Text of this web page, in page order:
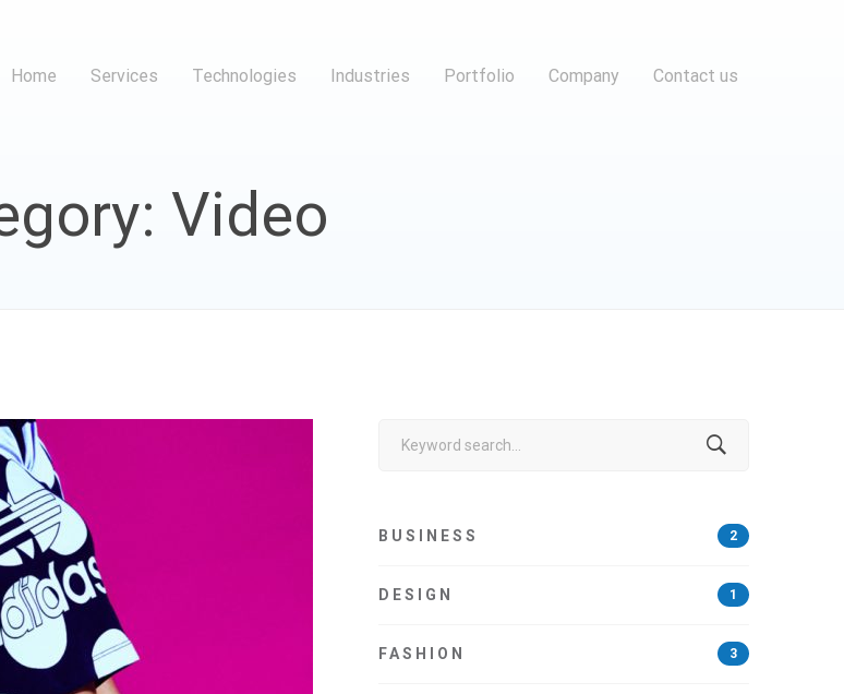
Home Services Technologies Industries Portfolio Company Contact us
Video
BUSINESS 2
DESIGN 1
FASHION 3